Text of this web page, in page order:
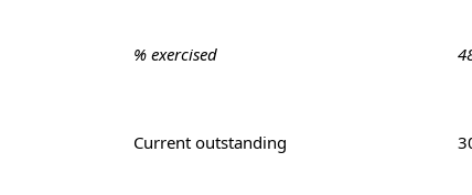
% exercised
Current outstanding